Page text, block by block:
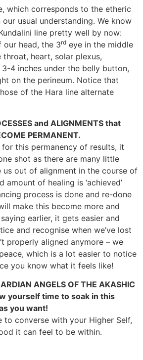
which corresponds to the etheric
usual understanding. We know
line pretty well by now:
head, the 3rd eye in the middle
heart, solar plexus,
4 inches under the belly button,
on the perineum. Notice that
of the Hara line alternate
and ALIGNMENTS that
PERMANENT.
this permanency of results, it
shot as there are many little
out of alignment in the course of
of healing is ‘achieved’
process is done and re-done
make this become more and
earlier, it gets easier and
and recognise when we’ve lost
properly aligned anymore – we
which is a lot easier to notice
you know what it feels like!
ANGELS OF THE AKASHIC
yourself time to soak in this
you want!
to converse with your Higher Self,
it can feel to be within.